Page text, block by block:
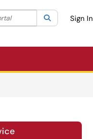
Current category:All
SearchSign In